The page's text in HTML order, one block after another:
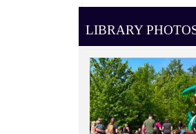
LIBRARY